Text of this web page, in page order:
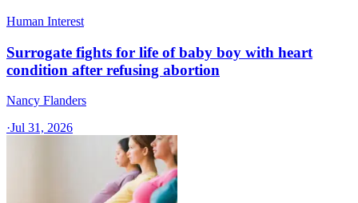
Human Interest
Surrogate fights for life of baby boy with heart
condition after refusing abortion
Nancy Flanders
·Jul 31, 2026